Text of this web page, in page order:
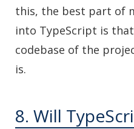
this, the best part of
into TypeScript is
codebase of the
is.
8. Will